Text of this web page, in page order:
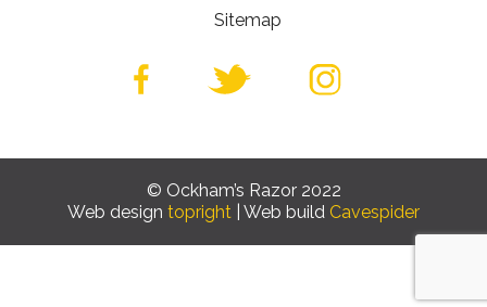
Sitemap
© Ockham’s Razor 2022
Web design topright | Web build Cavespider